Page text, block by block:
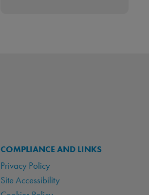
COMPLIANCE AND LINKS
Privacy Policy
Site Accessibility